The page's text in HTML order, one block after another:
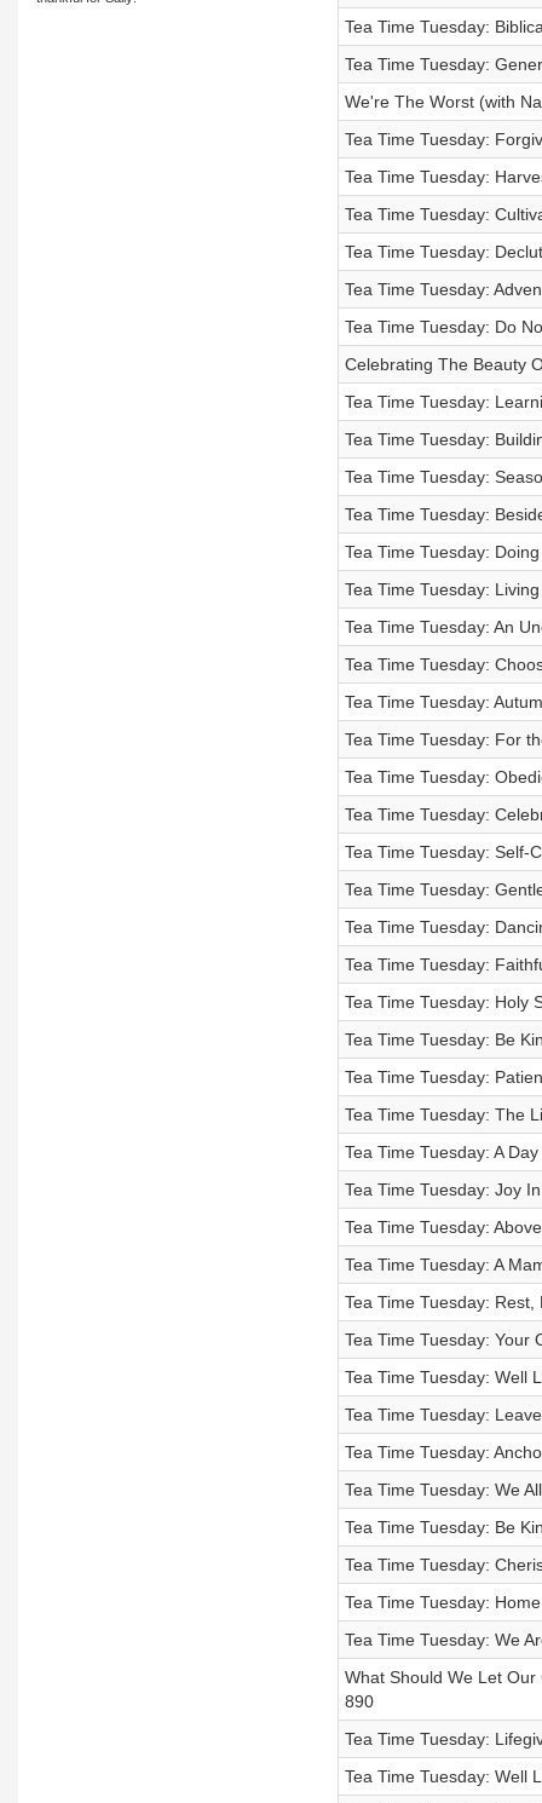
Tea Time Tuesday:
Tea Time Tuesday:
We're The Worst (with
Tea Time Tuesday:
Tea Time Tuesday:
Tea Time Tuesday:
Tea Time Tuesday:
Tea Time Tuesday:
Tea Time Tuesday: Do
Celebrating The Beauty
Tea Time Tuesday:
Tea Time Tuesday:
Tea Time Tuesday:
Tea Time Tuesday:
Tea Time Tuesday:
Tea Time Tuesday:
Tea Time Tuesday: An
Tea Time Tuesday:
Tea Time Tuesday:
Tea Time Tuesday: For
Tea Time Tuesday:
Tea Time Tuesday:
Tea Time Tuesday: Self-
Tea Time Tuesday:
Tea Time Tuesday:
Tea Time Tuesday:
Tea Time Tuesday: Holy
Tea Time Tuesday: Be
Tea Time Tuesday:
Tea Time Tuesday: The
Tea Time Tuesday: A
Tea Time Tuesday: Joy
Tea Time Tuesday:
Tea Time Tuesday: A
Tea Time Tuesday:
Tea Time Tuesday: Your
Tea Time Tuesday: Well
Tea Time Tuesday:
Tea Time Tuesday:
Tea Time Tuesday: We
Tea Time Tuesday: Be
Tea Time Tuesday:
Tea Time Tuesday:
Tea Time Tuesday: We
What Should We Let
890
Tea Time Tuesday:
Tea Time Tuesday: Well